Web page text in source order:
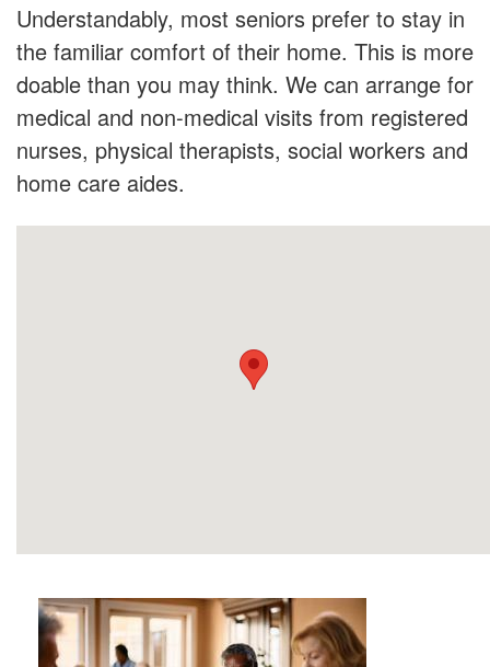
Understandably, most seniors prefer to stay in
the familiar comfort of their home. This is more
doable than you may think. We can arrange for
medical and non-medical visits from registered
nurses, physical therapists, social workers and
home care aides.